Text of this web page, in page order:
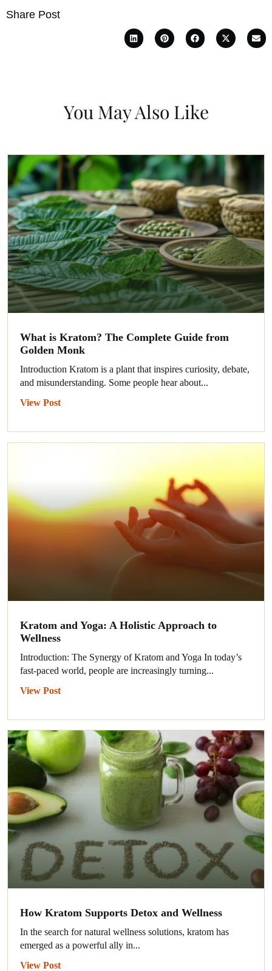
Share Post
You May Also Like
What is Kratom? The Complete Guide from
Golden Monk
Introduction Kratom is a plant that inspires curiosity, debate,
and misunderstanding. Some people hear about...
View Post
Kratom and Yoga: A Holistic Approach to
Wellness
Introduction: The Synergy of Kratom and Yoga In today’s
fast-paced world, people are increasingly turning...
View Post
How Kratom Supports Detox and Wellness
In the search for natural wellness solutions, kratom has
emerged as a powerful ally in...
View Post